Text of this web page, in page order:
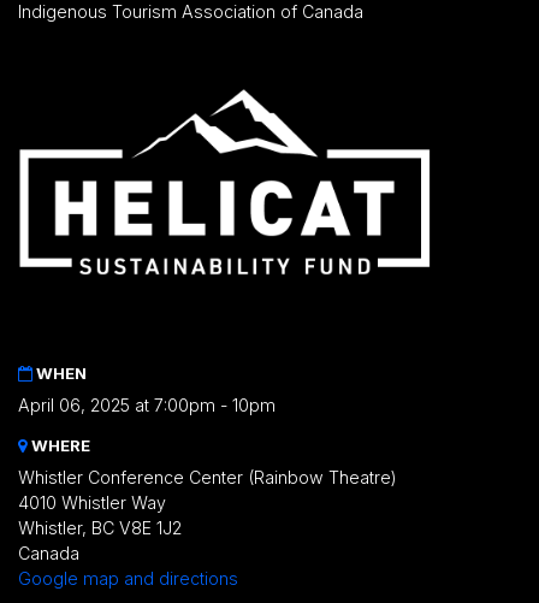
Indigenous Tourism Association of Canada
WHEN
April 06, 2025 at 7:00pm - 10pm
WHERE
Whistler Conference Center (Rainbow Theatre)
4010 Whistler Way
Whistler, BC V8E 1J2
Canada
Google map and directions